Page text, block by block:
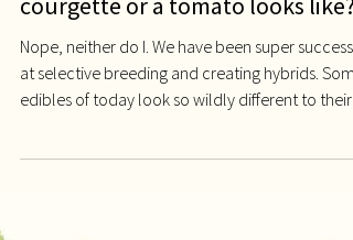
Do you know what a wild
courgette or a tomato looks like?
Nope, neither do I. We have been super
at selective breeding and creating hybrids. Some